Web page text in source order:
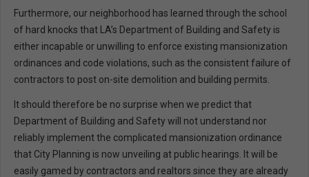
Furthermore, our neighborhood has learned through the school
of hard knocks that LA’s Department of Building and Safety is
either incapable or unwilling to enforce existing mansionization
ordinances and code violations, such as the consistent failure of
contractors to post on-site demolition and building permits.
It should therefore be no surprise when we predict that
Department of Building and Safety will not understand nor
reliably implement the complicated mansionization ordinance
that City Planning is now unveiling at public hearings. It will be
easily gamed by contractors and realtors since they are already